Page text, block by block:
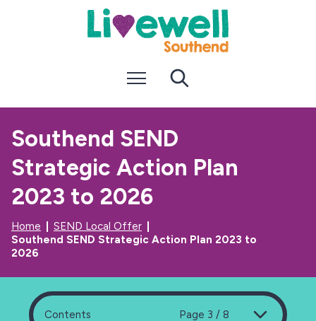
k
p
o
t
e
n
t
k
p
a
i
g
a
t
Menu
Southend SEND
Strategic Action Plan
2023 to 2026
Home
SEND Local Offer
Southend SEND Strategic Action Plan 2023 to
2026
Contents Page 3 / 8